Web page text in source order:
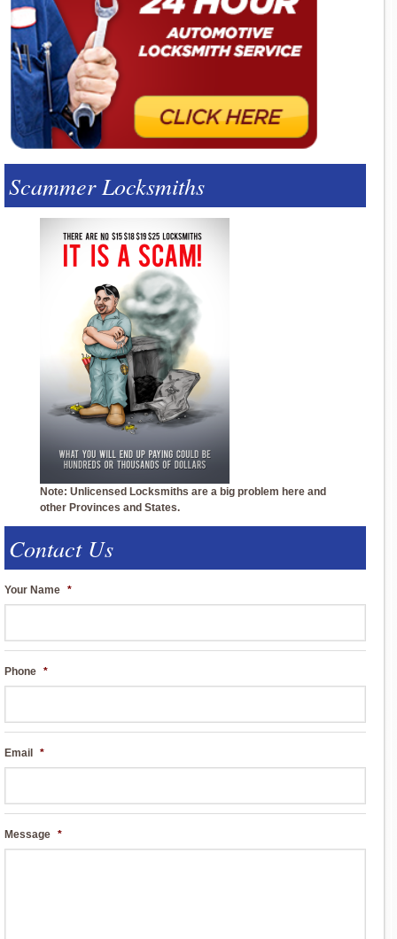
Scammer Locksmiths
Note: Unlicensed Locksmiths are a big problem here and
other Provinces and States.
Contact Us
Your Name *
Phone *
Email *
Message *